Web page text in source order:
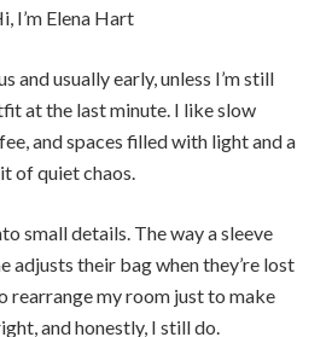
I’m Elena Hart
and usually early, unless I’m still
at the last minute. I like slow
and spaces filled with light and a
of quiet chaos.
small details. The way a sleeve
adjusts their bag when they’re lost
rearrange my room just to make
and honestly, I still do.